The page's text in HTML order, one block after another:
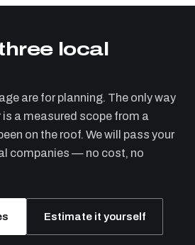
local
are for planning. The only way
is a measured scope from a
on the roof. We will pass your
companies — no cost, no
Estimate it yourself